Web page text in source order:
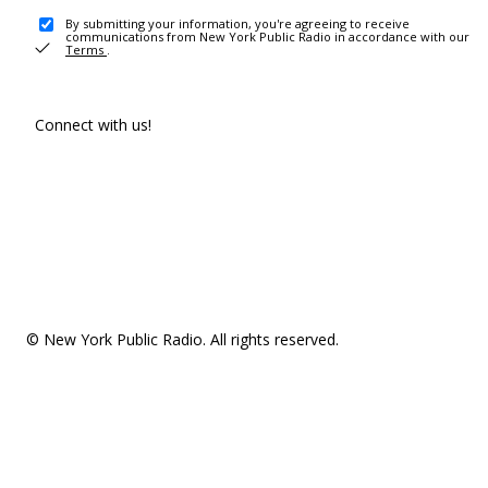
By submitting your information, you're agreeing to receive
communications from New York Public Radio in accordance with our
Terms .
Connect with us!
© New York Public Radio. All rights reserved.